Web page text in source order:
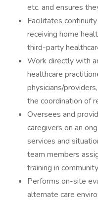
etc. and ensures
Facilitates
receiving home
third-party
Work directly with
healthcare
physicians/
the coordination of
Oversees and
caregivers on an
services and
team members
training in
Performs on-site
alternate care